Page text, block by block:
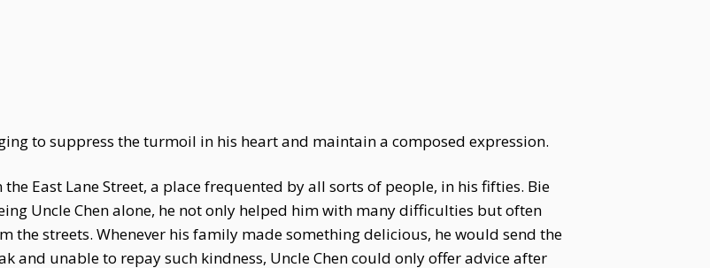
to suppress the turmoil in his heart and maintain a composed expression.
East Lane Street, a place frequented by all sorts of people, in his fifties. Bie
Uncle Chen alone, he not only helped him with many difficulties but often
streets. Whenever his family made something delicious, he would send the
and unable to repay such kindness, Uncle Chen could only offer advice after